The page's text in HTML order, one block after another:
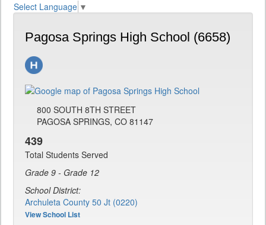
Select Language ▼
Pagosa Springs High School (6658)
800 SOUTH 8TH STREET
PAGOSA SPRINGS, CO 81147
439
Total Students Served
Grade 9 - Grade 12
School District:
Archuleta County 50 Jt (0220)
View School List